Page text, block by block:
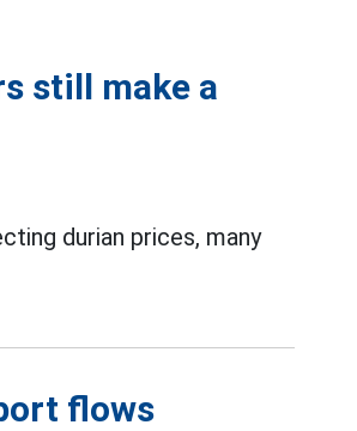
still make a
durian prices, many
flows